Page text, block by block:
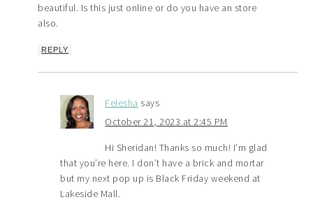
beautiful. Is this just online or do you have an store
also.
REPLY
Felesha says
October 21, 2023 at 2:45 PM
Hi Sheridan! Thanks so much! I’m glad
that you’re here. I don’t have a brick and mortar
but my next pop up is Black Friday weekend at
Lakeside Mall.